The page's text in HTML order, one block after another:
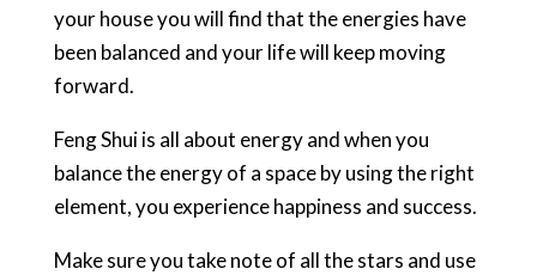
your house you will find that the energies have
been balanced and your life will keep moving
forward.
Feng Shui is all about energy and when you
balance the energy of a space by using the right
element, you experience happiness and success.
Make sure you take note of all the stars and use